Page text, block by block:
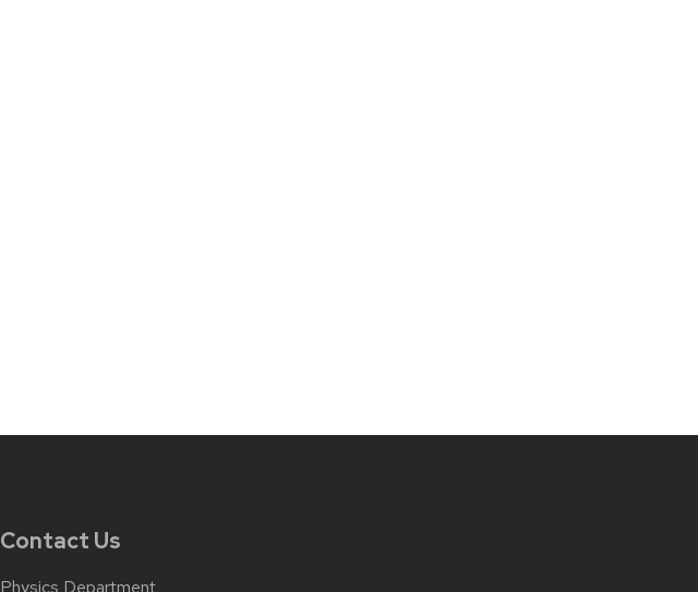
Contact Us
Physics Department